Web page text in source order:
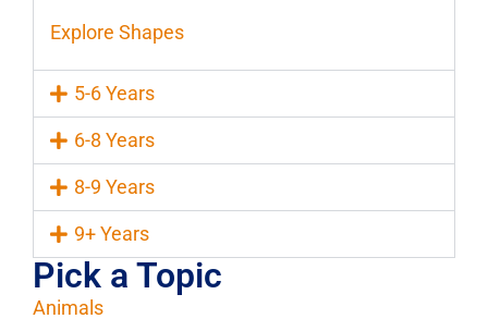
Explore Shapes
5-6 Years
6-8 Years
8-9 Years
9+ Years
Pick a Topic
Animals